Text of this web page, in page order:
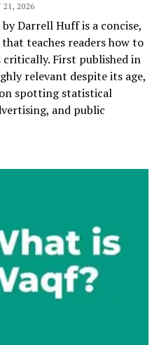
21, 2026
Darrell Huff is a concise,
teaches readers how to
First published in
relevant despite its age,
spotting statistical
and public